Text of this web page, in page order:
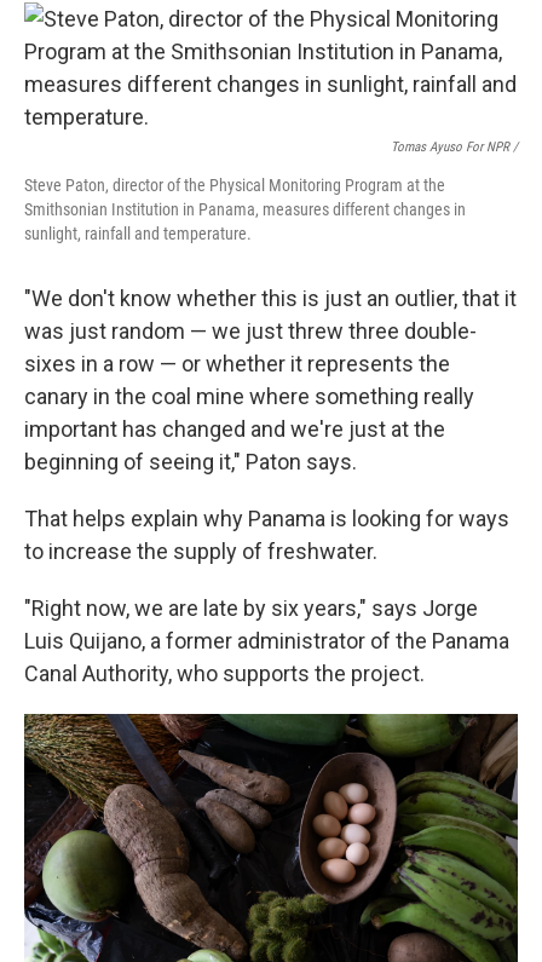
Tomas Ayuso For NPR /
Steve Paton, director of the Physical Monitoring Program at the
Smithsonian Institution in Panama, measures different changes in
sunlight, rainfall and temperature.
"We don't know whether this is just an outlier, that it
was just random — we just threw three double-
sixes in a row — or whether it represents the
canary in the coal mine where something really
important has changed and we're just at the
beginning of seeing it," Paton says.
That helps explain why Panama is looking for ways
to increase the supply of freshwater.
"Right now, we are late by six years," says Jorge
Luis Quijano, a former administrator of the Panama
Canal Authority, who supports the project.